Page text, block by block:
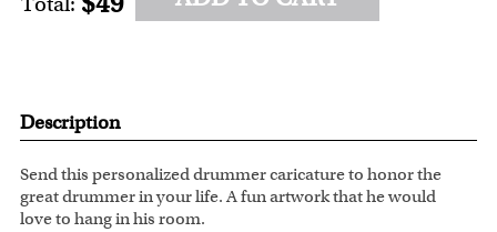
Description
Send this personalized drummer caricature to honor the
great drummer in your life. A fun artwork that he would
love to hang in his room.